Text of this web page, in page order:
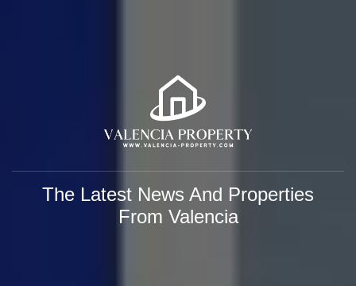
The Latest News And Properties
From Valencia